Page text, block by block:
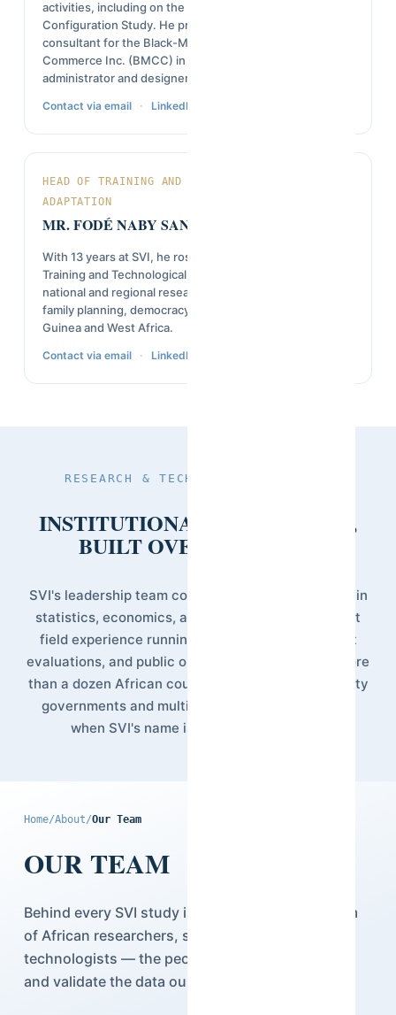
activities, including on the CTG Simandou Rail Service
Configuration Study. He previously worked as an IT
consultant for the Black-Manitobans Chamber of
Commerce Inc. (BMCC) in Canada, serving as web
administrator and designer.
Contact via email · LinkedIn
HEAD OF TRAINING AND TECHNOLOGICAL
ADAPTATION
MR. FODÉ NABY SANKHON
With 13 years at SVI, he rose from field agent to Head of
Training and Technological Adaptation, contributing to
national and regional research on youth employability,
family planning, democracy, and governance across
Guinea and West Africa.
Contact via email · LinkedIn
RESEARCH & TECHNICAL LEADERSHIP
INSTITUTIONAL CREDIBILITY,
BUILT OVER DECADES.
SVI's leadership team combines academic training in
statistics, economics, and public policy with direct
field experience running national surveys, impact
evaluations, and public opinion research across more
than a dozen African countries. This is the credibility
governments and multilateral institutions rely on
when SVI's name is attached to a study.
Home/About/Our Team
OUR TEAM
Behind every SVI study is a multidisciplinary team
of African researchers, statisticians, and
technologists — the people who design, collect,
and validate the data our clients rely on.